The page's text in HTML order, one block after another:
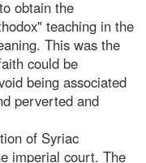
obtain the
teaching in the
This was the
could be
being associated
perverted and
of Syriac
imperial court. The